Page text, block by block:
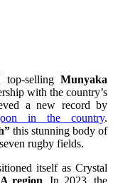
top-selling Munyaka
with the country’s
a new record by
in the country.
this stunning body of
rugby fields.
itself as Crystal
region. In 2023, the